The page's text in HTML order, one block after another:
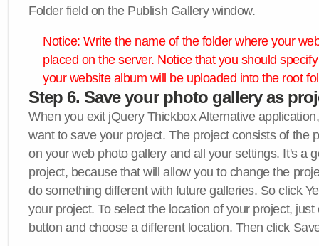
Folderfield on the Publish Gallerywindow.
Notice: Write the name of the folder where your
placed on the server. Notice that you should
your website album will be uploaded into the root
Step 6. Save your photo gallery as
When you exit jQuery Thickbox Alternative
want to save your project. The project consists of the
on your web photo gallery and all your settings. It's a
project, because that will allow you to change the
do something different with future galleries. So click
your project. To select the location of your project,
button and choose a different location. Then click